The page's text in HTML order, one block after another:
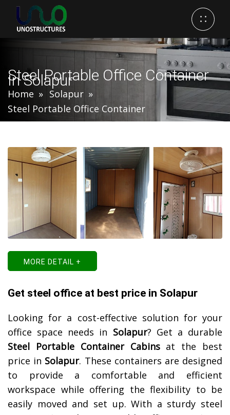
Steel Portable Office Container
In Solapur
Home
Solapur
Steel Portable Office Container
MORE DETAIL +
Get steel office at best price in Solapur
Looking for a cost-effective solution for your
office space needs in Solapur? Get a durable
Steel Portable Container Cabinsat the best
price in Solapur. These containers are designed
to provide a comfortable and efficient
workspace while offering the flexibility to be
easily moved and set up. With a sturdy steel